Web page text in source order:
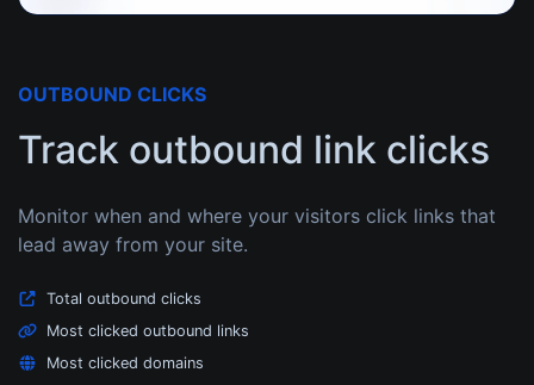
OUTBOUND CLICKS
Track outbound link clicks
Monitor when and where your visitors click links that
lead away from your site.
Total outbound clicks
Most clicked outbound links
Most clicked domains